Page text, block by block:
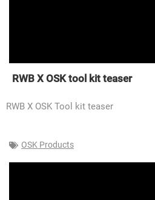
RWB X OSK tool kit teaser
RWB X OSK Tool kit teaser
OSK Products